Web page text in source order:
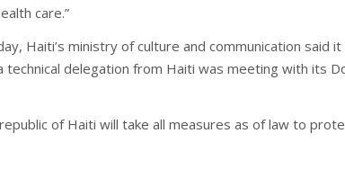
care.”
Haiti’s ministry of culture and communication said it
technical delegation from Haiti was meeting with its
of Haiti will take all measures as of law to